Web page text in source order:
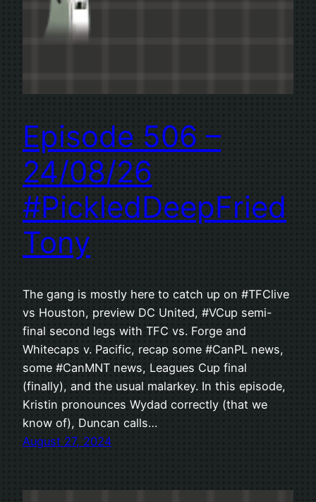
Episode 506 –
24/08/26
#PickledDeepFried
Tony
The gang is mostly here to catch up on #TFClive
vs Houston, preview DC United, #VCup semi-
final second legs with TFC vs. Forge and
Whitecaps v. Pacific, recap some #CanPL news,
some #CanMNT news, Leagues Cup final
(finally), and the usual malarkey. In this episode,
Kristin pronounces Wydad correctly (that we
know of), Duncan calls…
August 27, 2024